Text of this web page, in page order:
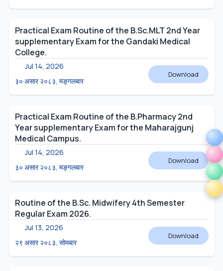
Practical Exam Routine of the B.Sc.MLT 2nd Year
supplementary Exam for the Gandaki Medical
College.
Jul 14, 2026
३० असार २०८३, मङ्गलबार
Download
Practical Exam Routine of the B.Pharmacy 2nd
Year supplementary Exam for the Maharajgunj
Medical Campus.
Jul 14, 2026
३० असार २०८३, मङ्गलबार
Download
Routine of the B.Sc. Midwifery 4th Semester
Regular Exam 2026.
Jul 13, 2026
२९ असार २०८३, सोमबार
Download